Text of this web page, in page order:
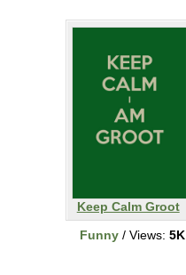
Keep Calm Groot
Funny/ Views: 5K